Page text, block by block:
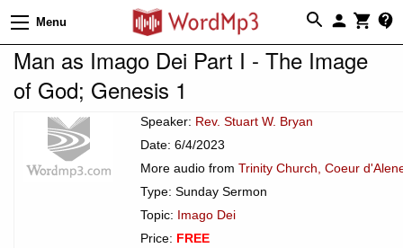
Menu
Man as Imago Dei Part I - The Image
of God; Genesis 1
Speaker: Rev. Stuart W. Bryan
Date: 6/4/2023
More audio from Trinity Church, Coeur
Type: Sunday Sermon
Topic: Imago Dei
Price: FREE